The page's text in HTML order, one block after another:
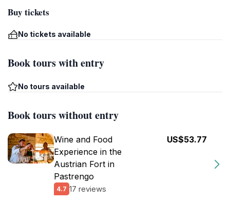
Buy tickets
No tickets available
Book tours with entry
No tours available
Book tours without entry
Wine and Food
Experience in the
Austrian Fort in
Pastrengo
4.7 17 reviews
US$53.77